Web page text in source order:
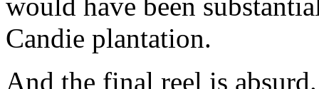
Candie plantation.
And the final reel is